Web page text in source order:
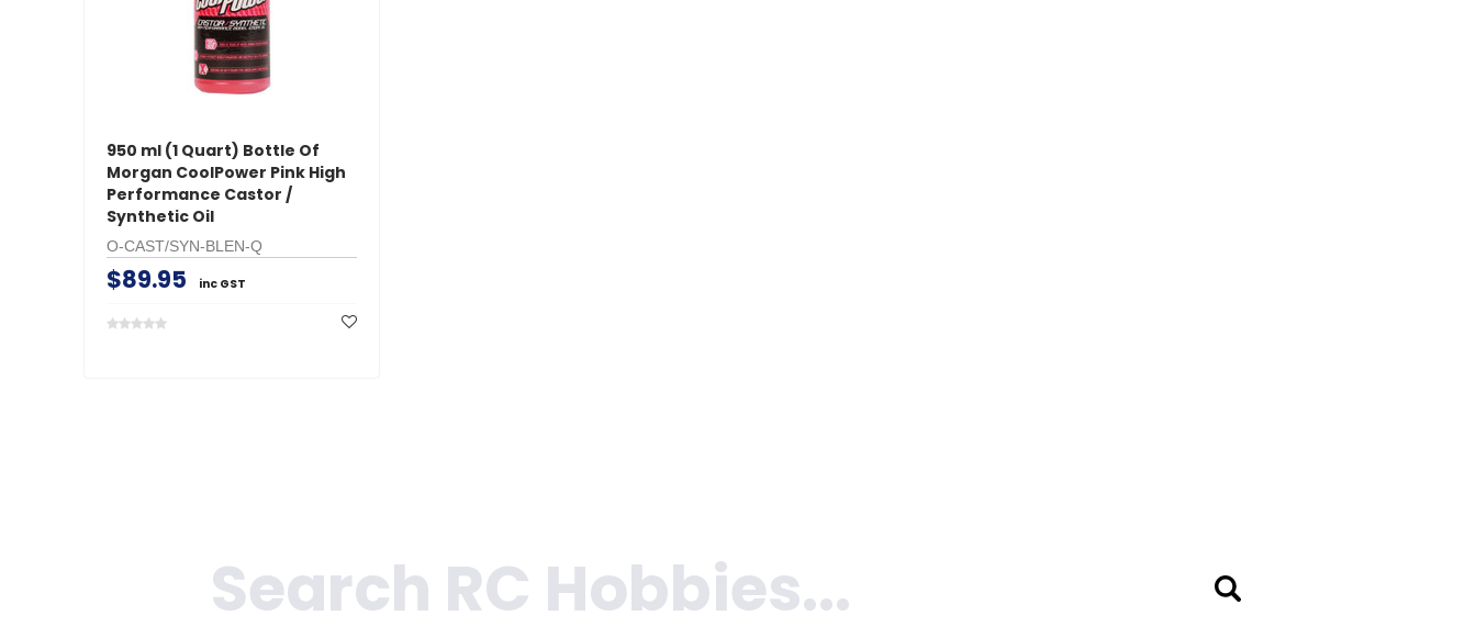
950 ml (1 Quart) Bottle Of
Morgan CoolPower Pink High
Performance Castor /
Synthetic Oil
O-CAST/SYN-BLEN-Q
$89.95 inc GST